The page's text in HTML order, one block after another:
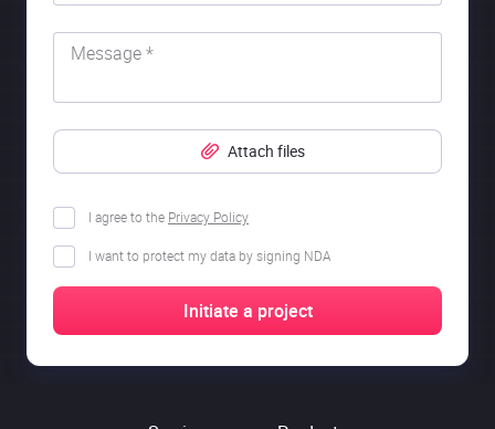
Message *
I agree to the Privacy Policy
I want to protect my data by signing NDA
Attach files